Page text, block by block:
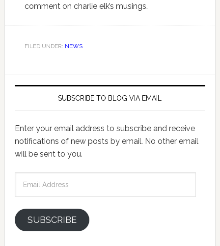
comment on charlie elk’s musings.
FILED UNDER: NEWS
SUBSCRIBE TO BLOG VIA EMAIL
Enter your email address to subscribe and receive
notifications of new posts by email. No other email
will be sent to you.
SUBSCRIBE